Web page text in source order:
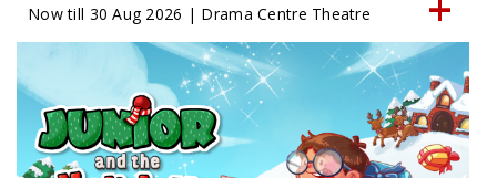
Now till 30 Aug 2026 | Drama Centre Theatre